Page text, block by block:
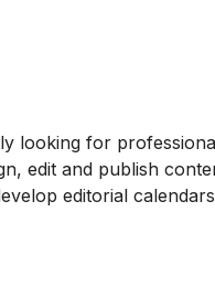
looking for
edit and publish
editorial